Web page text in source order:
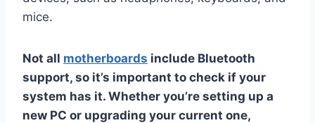
mice.
Not all motherboards include Bluetooth
support, so it’s important to check if your
system has it. Whether you’re setting up a
new PC or upgrading your current one,